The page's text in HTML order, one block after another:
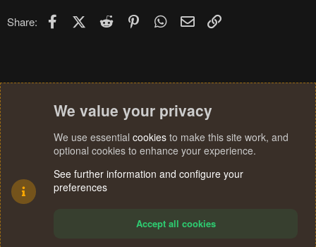
Share: FacebookX (Twitter)
Reddit PinterestWhatsApp
Email
We value your privacy
We use essential cookies to make this site work, and
optional cookies to enhance your experience.
See further information and configure your
preferences
Accept all cookies